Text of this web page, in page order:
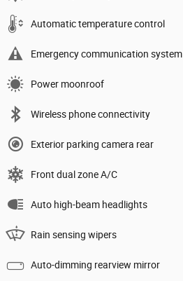
Automatic temperature control
Emergency communication system
Power moonroof
Wireless phone connectivity
Exterior parking camera rear
Front dual zone A/C
Auto high-beam headlights
Rain sensing wipers
Auto-dimming rearview mirror